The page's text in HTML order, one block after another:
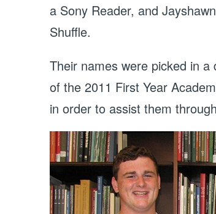
a Sony Reader, and
Shuffle.
Their names were picked in a
of the 2011 First Year
in order to assist them